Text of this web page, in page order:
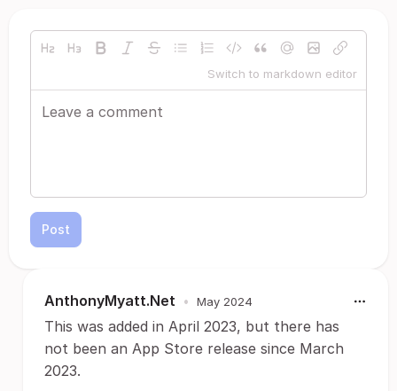
Switch to markdown editor
Post
AnthonyMyatt.Net • May 2024
This was added in April 2023, but there has
not been an App Store release since March
2023.